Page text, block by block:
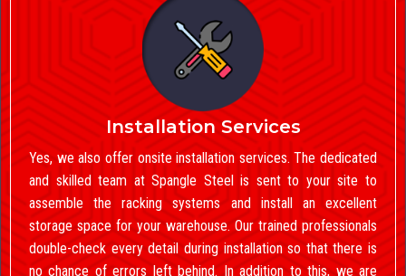
Installation Services
Yes, we also offer onsite installation services. The dedicated
and skilled team at Spangle Steel is sent to your site to
assemble the racking systems and install an excellent
storage space for your warehouse. Our trained professionals
double-check every detail during installation so that there is
no chance of errors left behind. In addition to this, we are